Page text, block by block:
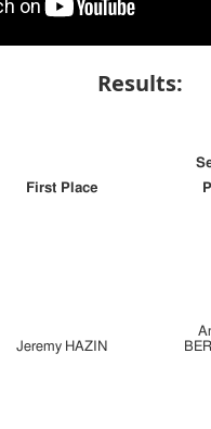
Results:
First Place
Jeremy HAZIN